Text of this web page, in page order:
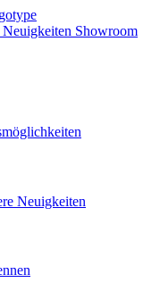
Neuigkeiten Showroom
Neuigkeiten